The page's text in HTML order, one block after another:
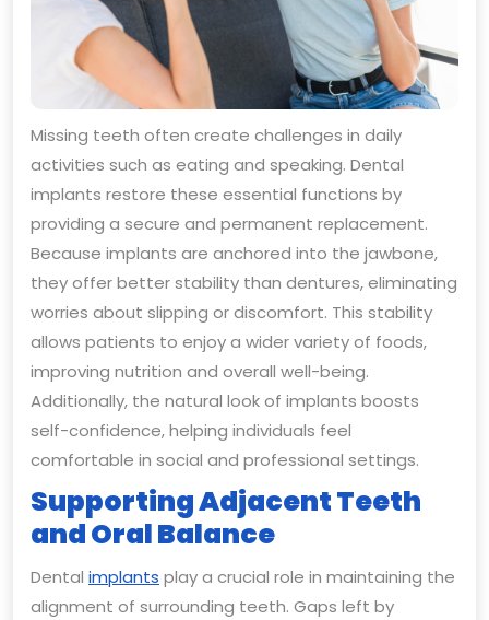
Missing teeth often create challenges in daily
activities such as eating and speaking. Dental
implants restore these essential functions by
providing a secure and permanent replacement.
Because implants are anchored into the jawbone,
they offer better stability than dentures, eliminating
worries about slipping or discomfort. This stability
allows patients to enjoy a wider variety of foods,
improving nutrition and overall well-being.
Additionally, the natural look of implants boosts
self-confidence, helping individuals feel
comfortable in social and professional settings.
Supporting Adjacent Teeth
and Oral Balance
Dental implants play a crucial role in maintaining the
alignment of surrounding teeth. Gaps left by